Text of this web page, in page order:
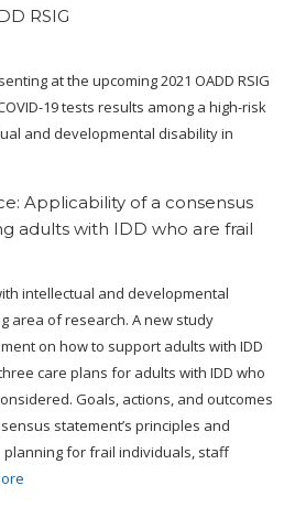
RSIG
at the upcoming 2021 OADD RSIG
19 tests results among a high-risk
and developmental disability in
Applicability of a consensus
adults with IDD who are frail
intellectual and developmental
area of research. A new study
on how to support adults with IDD
care plans for adults with IDD who
Goals, actions, and outcomes
statement’s principles and
for frail individuals, staff